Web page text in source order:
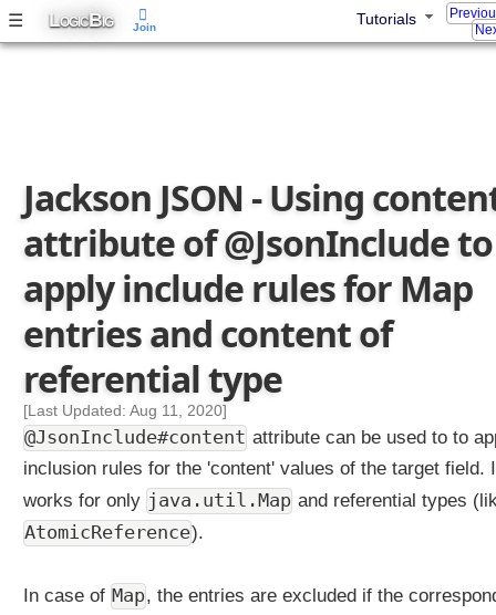
☰ LOGICBIG Tutorials
Jackson JSON - Using
attribute of @JsonInclude to
apply include rules for Map
entries and content of
referential type
[Last Updated: Aug 11, 2020]
@JsonInclude#content attribute can be used to to
inclusion rules for the 'content' values of the target field.
works for only java.util.Map and referential types
AtomicReference).
In case of Map, the entries are excluded if the
Join